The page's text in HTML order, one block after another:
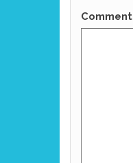
Comment